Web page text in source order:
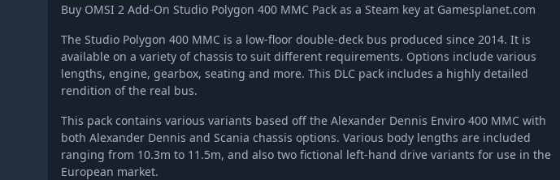
OMSI 2 Add-on IVECO Bus-Familie Überland Evadys -35%
OMSI 2 Add-on IVECO Bus Family Urbanway -36%
OMSI 2 Add-on Hamburg Linie 20 -35%
OMSI 2 Add-on Intercity S41x Family -35%
OMSI 2 Add-on Downloadpack Vol. 12 - AI-People - Asia-Edition -34% $4.64
OMSI 2 Tools - AUXI Expansion
OMSI 2 Add-on Digibus Mirage
Buy OMSI 2 Add-On Studio Polygon 400 MMC Pack as a Steam key at Gamesplanet.com
The Studio Polygon 400 MMC is a low-floor double-deck bus produced since 2014. It is
available on a variety of chassis to suit different requirements. Options include various
lengths, engine, gearbox, seating and more. This DLC pack includes a highly detailed
rendition of the real bus.
This pack contains various variants based off the Alexander Dennis Enviro 400 MMC with
both Alexander Dennis and Scania chassis options. Various body lengths are included
ranging from 10.3m to 11.5m, and also two fictional left-hand drive variants for use in the
European market.